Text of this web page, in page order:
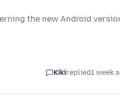
the new Android
Kikireplied1 week